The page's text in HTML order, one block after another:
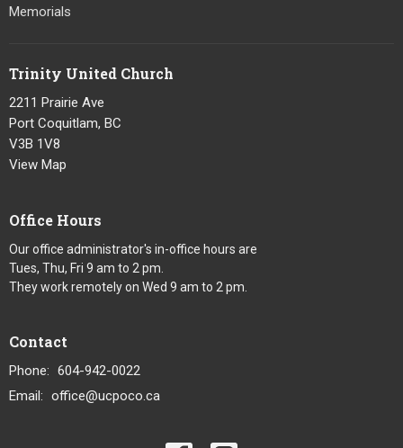
Memorials
Trinity United Church
2211 Prairie Ave
Port Coquitlam, BC
V3B 1V8
View Map
Office Hours
Our office administrator's in-office hours are
Tues, Thu, Fri 9 am to 2 pm.
They work remotely on Wed 9 am to 2 pm.
Contact
Phone: 604-942-0022
Email: office@ucpoco.ca